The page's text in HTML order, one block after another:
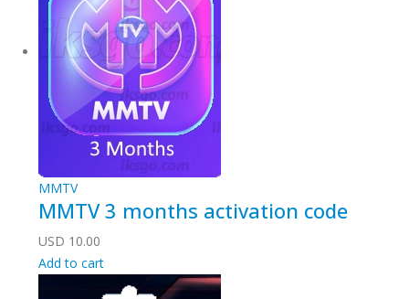
MMTV
MMTV 3 months activation code
USD 10.00
Add to cart